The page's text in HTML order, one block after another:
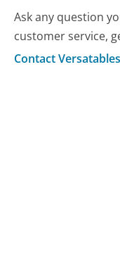
Ask any question
customer service,
Contact